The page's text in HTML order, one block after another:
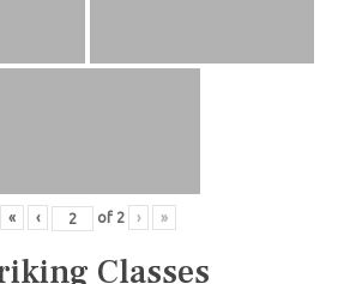
« ‹ of 2 › »
Classes